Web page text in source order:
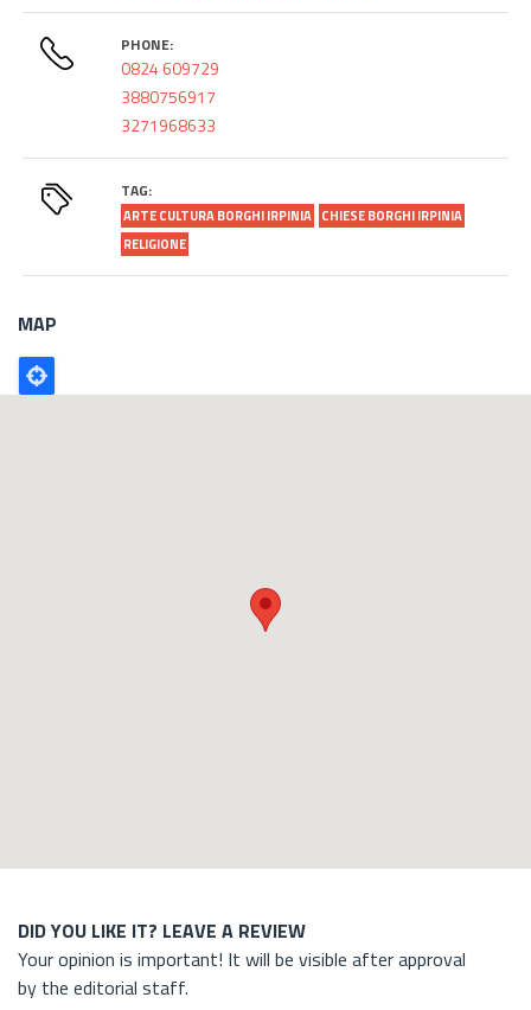
PHONE:
0824 609729
3880756917
3271968633
TAG:
ARTE CULTURA BORGHI IRPINIA CHIESE BORGHI IRPINIA
RELIGIONE
MAP
Poligono
GEO
DID YOU LIKE IT? LEAVE A REVIEW
Your opinion is important! It will be visible after approval
by the editorial staff.